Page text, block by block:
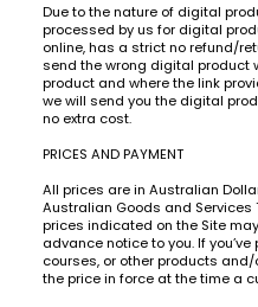
Due to the nature of digital
processed by us for digital
online, has a strict no refund/
send the wrong digital product
product and where the link
we will send you the digital
no extra cost.
PRICES AND PAYMENT
All prices are in Australian
Australian Goods and Services
prices indicated on the Site
advance notice to you. If
courses, or other products
the price in force at the time a